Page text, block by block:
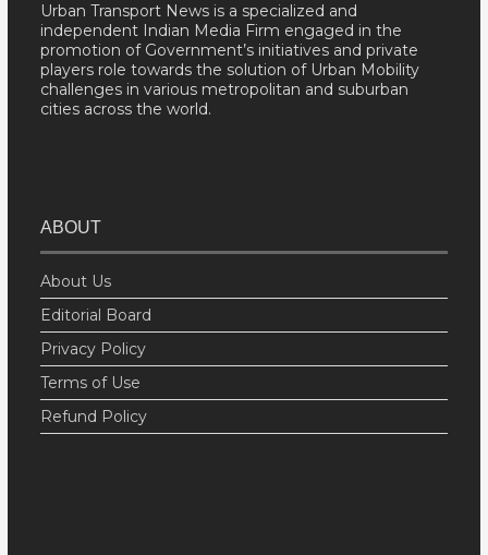
Urban Transport News is a specialized and
independent Indian Media Firm engaged in the
promotion of Government’s initiatives and private
players role towards the solution of Urban Mobility
challenges in various metropolitan and suburban
cities across the world.
ABOUT
About Us
Editorial Board
Privacy Policy
Terms of Use
Refund Policy